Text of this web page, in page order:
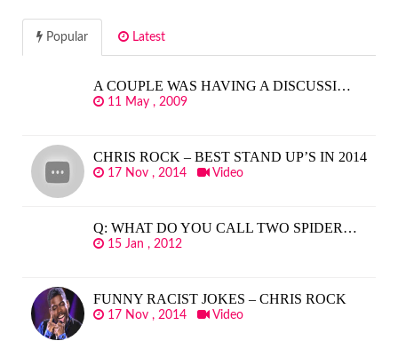
Popular Latest
A COUPLE WAS HAVING A DISCUSSI…
11 May , 2009
CHRIS ROCK – BEST STAND UP’S IN 2014
17 Nov , 2014 Video
Q: WHAT DO YOU CALL TWO SPIDER…
15 Jan , 2012
FUNNY RACIST JOKES – CHRIS ROCK
17 Nov , 2014 Video